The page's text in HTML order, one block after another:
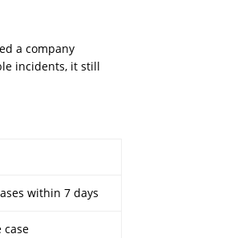
a company
incidents, it still
within 7 days
case